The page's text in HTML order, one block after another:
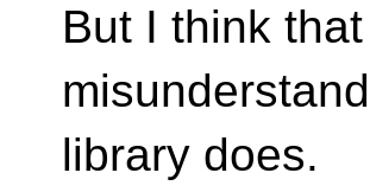
But I think
library does.